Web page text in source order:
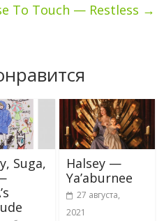
To Touch — Restless →
Suga,
Halsey —
Ya’aburnee
27 августа,
2021